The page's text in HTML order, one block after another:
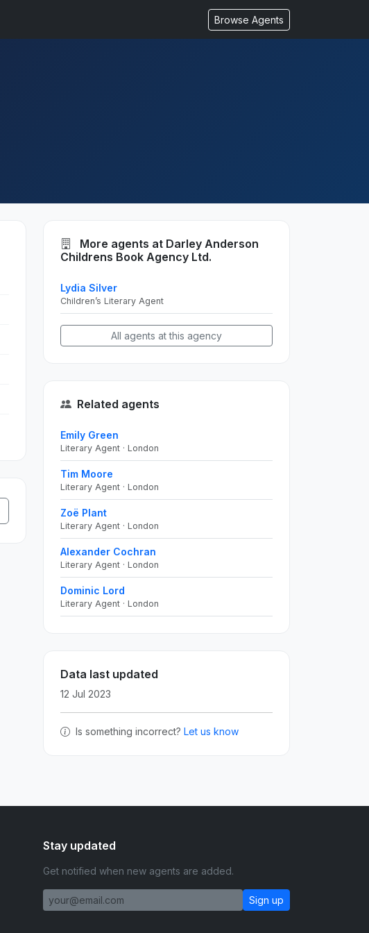
Browse Agents
More agents at Darley Anderson
Childrens Book Agency Ltd.
Lydia Silver
Children’s Literary Agent
All agents at this agency
Related agents
Emily Green
Literary Agent · London
Tim Moore
Literary Agent · London
Zoë Plant
Literary Agent · London
Alexander Cochran
Literary Agent · London
Dominic Lord
Literary Agent · London
Data last updated
12 Jul 2023
Is something incorrect? Let us know
Stay updated
Get notified when new agents are added.
Sign up